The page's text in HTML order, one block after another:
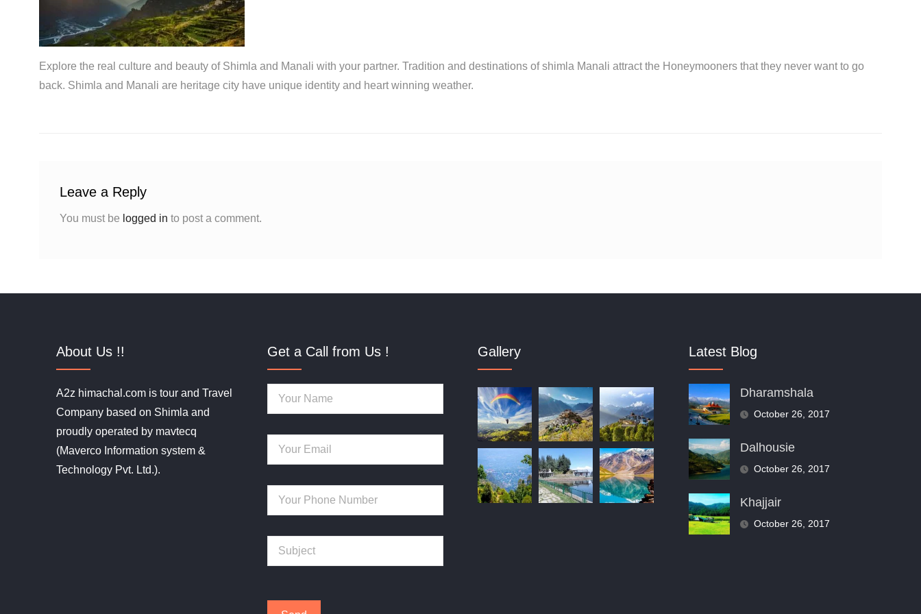
Explore the real culture and beauty of Shimla and Manali with your partner. Tradition and destinations of shimla Manali attract the Honeymooners that they never want to go
back. Shimla and Manali are heritage city have unique identity and heart winning weather.
Leave a Reply
You must be logged in to post a comment.
About Us !!
A2z himachal.com is tour and Travel
Company based on Shimla and
proudly operated by mavtecq
(Maverco Information system &
Technology Pvt. Ltd.).
Get a Call from Us ! Gallery Latest Blog
Dharamshala
October 26, 2017
Dalhousie
October 26, 2017
Khajjair
October 26, 2017